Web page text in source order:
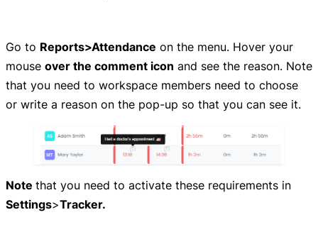
Go to Reports>Attendance on the menu. Hover your
mouse over the comment icon and see the reason. Note
that you need to workspace members need to choose
or write a reason on the pop-up so that you can see it.
Note that you need to activate these requirements in
Settings>Tracker.